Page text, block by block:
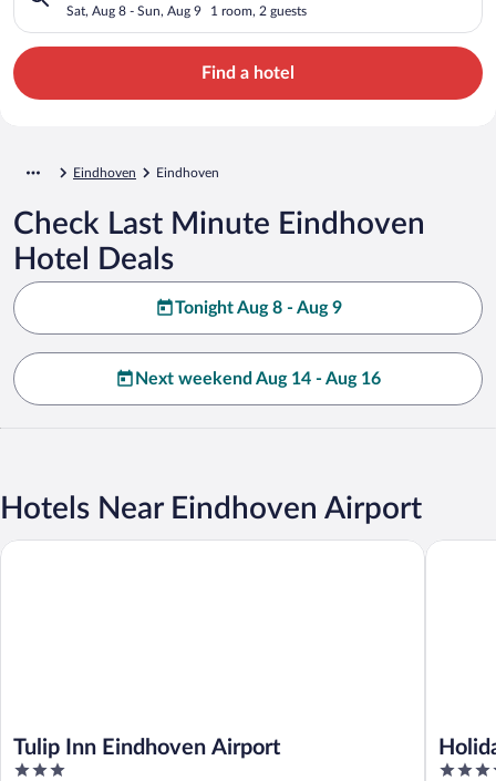
Sat, Aug 8 - Sun, Aug 9 1 room, 2 guests
Find a hotel
Eindhoven Eindhoven
Check Last Minute Eindhoven
Hotel Deals
Tonight Aug 8 - Aug 9
Next weekend Aug 14 - Aug 16
Hotels Near Eindhoven Airport
Tulip Inn Eindhoven Airport
3
Tulip Inn Eindhoven Airport
3.5
Holiday